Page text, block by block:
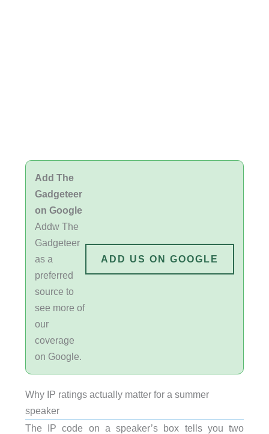
Add The
Gadgeteer
on Google
Addw The
Gadgeteer
as a
preferred
source to
see more of
our
coverage
on Google.
ADD US ON GOOGLE
Why IP ratings actually matter for a summer
speaker
The IP code on a speaker’s box tells you two